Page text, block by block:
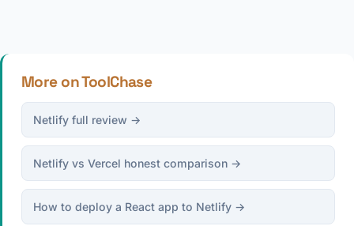
More on ToolChase
Netlify full review →
Netlify vs Vercel honest comparison →
How to deploy a React app to Netlify →